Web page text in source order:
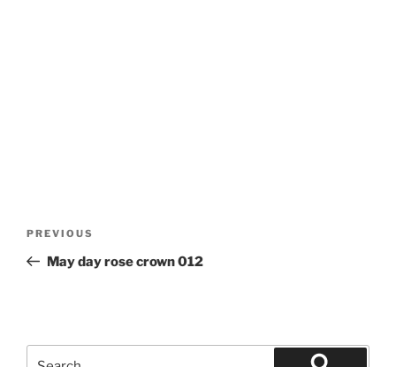
Previous
Post
PREVIOUS
May day rose crown 012